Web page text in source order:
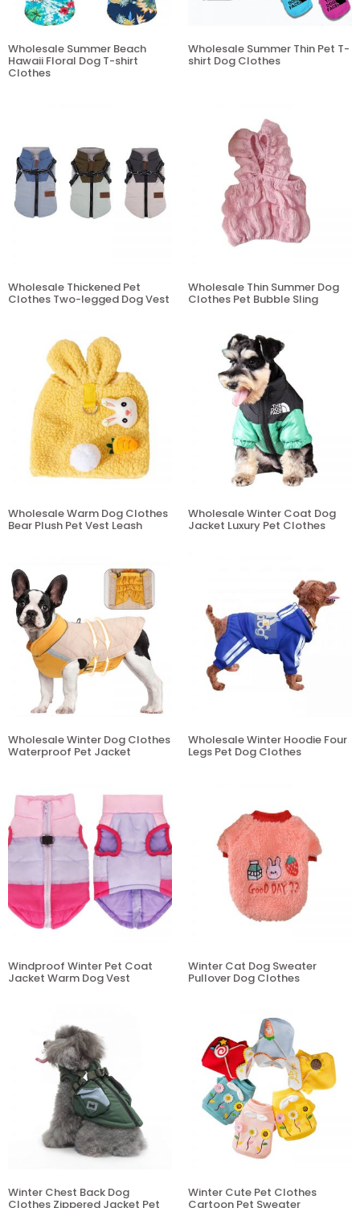
Wholesale Summer Beach
Hawaii Floral Dog T-shirt
Clothes
Wholesale Summer Thin Pet T-
shirt Dog Clothes
Wholesale Thickened Pet
Clothes Two-legged Dog Vest
Wholesale Thin Summer Dog
Clothes Pet Bubble Sling
Wholesale Warm Dog Clothes
Bear Plush Pet Vest Leash
Wholesale Winter Coat Dog
Jacket Luxury Pet Clothes
Wholesale Winter Dog Clothes
Waterproof Pet Jacket
Wholesale Winter Hoodie Four
Legs Pet Dog Clothes
Windproof Winter Pet Coat
Jacket Warm Dog Vest
Winter Cat Dog Sweater
Pullover Dog Clothes
Winter Chest Back Dog
Clothes Zippered Jacket Pet
Winter Cute Pet Clothes
Cartoon Pet Sweater